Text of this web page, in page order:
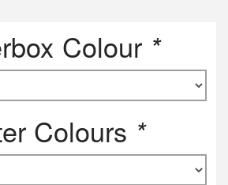
Colour *
Colours *